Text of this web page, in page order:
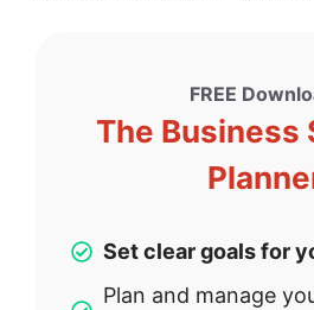
FREE
The Business
Set clear goals for
Plan and manage